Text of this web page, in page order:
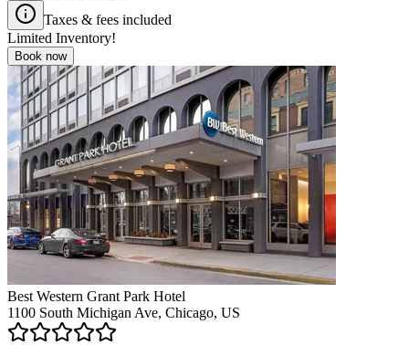
Taxes & fees included
Limited Inventory!
Book now
Best Western Grant Park Hotel
1100 South Michigan Ave, Chicago, US